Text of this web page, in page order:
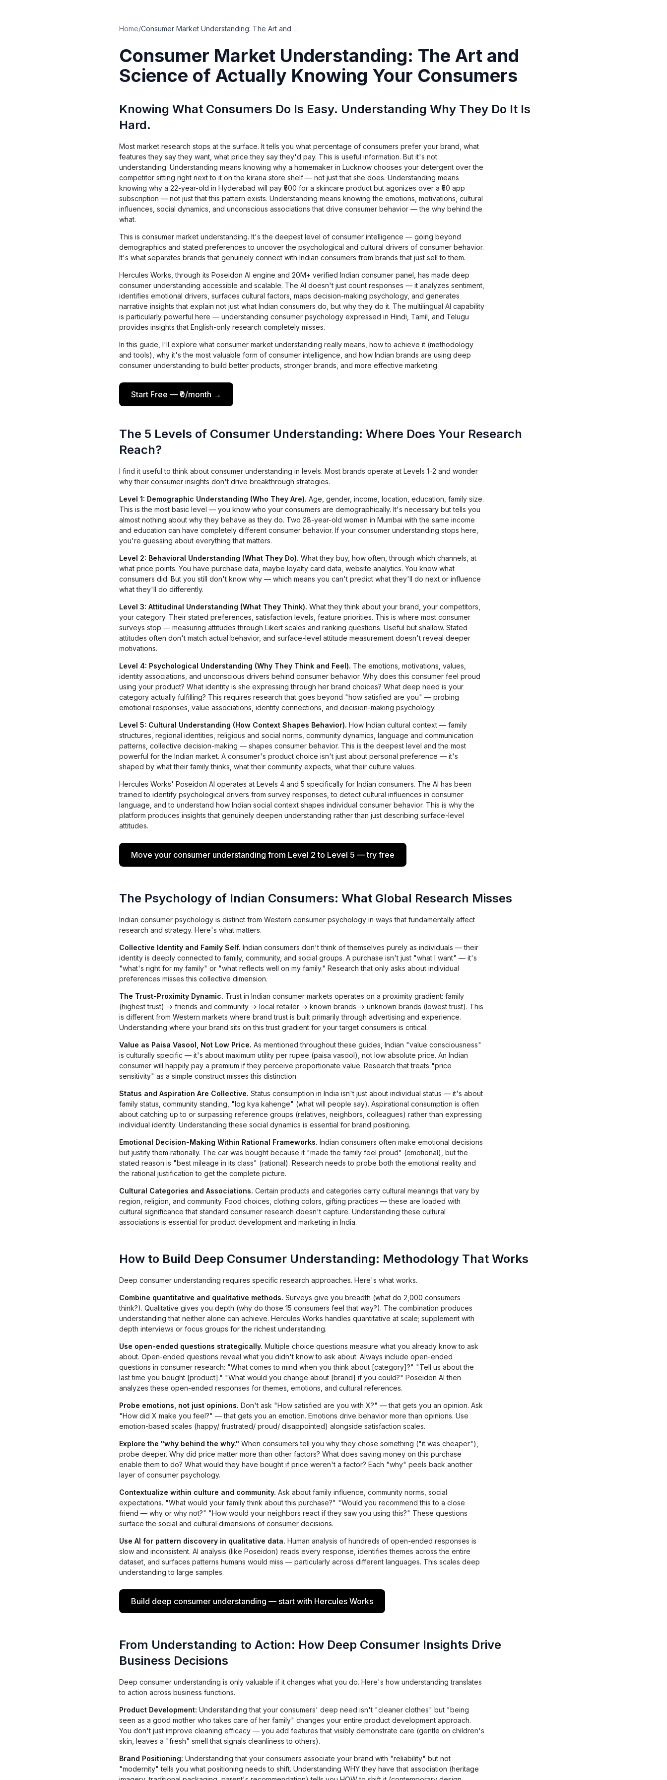
Home/ Consumer Market Understanding: The Art and Science of Actually Knowing Your Consumers
Consumer Market Understanding: The Art and
Science of Actually Knowing Your Consumers
Knowing What Consumers Do Is Easy. Understanding Why They Do It Is
Hard.
Most market research stops at the surface. It tells you what percentage of consumers prefer your brand, what
features they say they want, what price they say they'd pay. This is useful information. But it's not
understanding. Understanding means knowing why a homemaker in Lucknow chooses your detergent over the
competitor sitting right next to it on the kirana store shelf — not just that she does. Understanding means
knowing why a 22-year-old in Hyderabad will pay ₹500 for a skincare product but agonizes over a ₹50 app
subscription — not just that this pattern exists. Understanding means knowing the emotions, motivations, cultural
influences, social dynamics, and unconscious associations that drive consumer behavior — the why behind the
what.
This is consumer market understanding. It's the deepest level of consumer intelligence — going beyond
demographics and stated preferences to uncover the psychological and cultural drivers of consumer behavior.
It's what separates brands that genuinely connect with Indian consumers from brands that just sell to them.
Hercules Works, through its Poseidon AI engine and 20M+ verified Indian consumer panel, has made deep
consumer understanding accessible and scalable. The AI doesn't just count responses — it analyzes sentiment,
identifies emotional drivers, surfaces cultural factors, maps decision-making psychology, and generates
narrative insights that explain not just what Indian consumers do, but why they do it. The multilingual AI capability
is particularly powerful here — understanding consumer psychology expressed in Hindi, Tamil, and Telugu
provides insights that English-only research completely misses.
In this guide, I'll explore what consumer market understanding really means, how to achieve it (methodology
and tools), why it's the most valuable form of consumer intelligence, and how Indian brands are using deep
consumer understanding to build better products, stronger brands, and more effective marketing.
Start Free — ₹0/month →
The 5 Levels of Consumer Understanding: Where Does Your Research
Reach?
I find it useful to think about consumer understanding in levels. Most brands operate at Levels 1-2 and wonder
why their consumer insights don't drive breakthrough strategies.
Level 1: Demographic Understanding (Who They Are). Age, gender, income, location, education, family size.
This is the most basic level — you know who your consumers are demographically. It's necessary but tells you
almost nothing about why they behave as they do. Two 28-year-old women in Mumbai with the same income
and education can have completely different consumer behavior. If your consumer understanding stops here,
you're guessing about everything that matters.
Level 2: Behavioral Understanding (What They Do). What they buy, how often, through which channels, at
what price points. You have purchase data, maybe loyalty card data, website analytics. You know what
consumers did. But you still don't know why — which means you can't predict what they'll do next or influence
what they'll do differently.
Level 3: Attitudinal Understanding (What They Think). What they think about your brand, your competitors,
your category. Their stated preferences, satisfaction levels, feature priorities. This is where most consumer
surveys stop — measuring attitudes through Likert scales and ranking questions. Useful but shallow. Stated
attitudes often don't match actual behavior, and surface-level attitude measurement doesn't reveal deeper
motivations.
Level 4: Psychological Understanding (Why They Think and Feel). The emotions, motivations, values,
identity associations, and unconscious drivers behind consumer behavior. Why does this consumer feel proud
using your product? What identity is she expressing through her brand choices? What deep need is your
category actually fulfilling? This requires research that goes beyond "how satisfied are you" — probing
emotional responses, value associations, identity connections, and decision-making psychology.
Level 5: Cultural Understanding (How Context Shapes Behavior). How Indian cultural context — family
structures, regional identities, religious and social norms, community dynamics, language and communication
patterns, collective decision-making — shapes consumer behavior. This is the deepest level and the most
powerful for the Indian market. A consumer's product choice isn't just about personal preference — it's
shaped by what their family thinks, what their community expects, what their culture values.
Hercules Works' Poseidon AI operates at Levels 4 and 5 specifically for Indian consumers. The AI has been
trained to identify psychological drivers from survey responses, to detect cultural influences in consumer
language, and to understand how Indian social context shapes individual consumer behavior. This is why the
platform produces insights that genuinely deepen understanding rather than just describing surface-level
attitudes.
Move your consumer understanding from Level 2 to Level 5 — try free
The Psychology of Indian Consumers: What Global Research Misses
Indian consumer psychology is distinct from Western consumer psychology in ways that fundamentally affect
research and strategy. Here's what matters.
Collective Identity and Family Self. Indian consumers don't think of themselves purely as individuals — their
identity is deeply connected to family, community, and social groups. A purchase isn't just "what I want" — it's
"what's right for my family" or "what reflects well on my family." Research that only asks about individual
preferences misses this collective dimension.
The Trust-Proximity Dynamic. Trust in Indian consumer markets operates on a proximity gradient: family
(highest trust) → friends and community → local retailer → known brands → unknown brands (lowest trust). This
is different from Western markets where brand trust is built primarily through advertising and experience.
Understanding where your brand sits on this trust gradient for your target consumers is critical.
Value as Paisa Vasool, Not Low Price. As mentioned throughout these guides, Indian "value consciousness"
is culturally specific — it's about maximum utility per rupee (paisa vasool), not low absolute price. An Indian
consumer will happily pay a premium if they perceive proportionate value. Research that treats "price
sensitivity" as a simple construct misses this distinction.
Status and Aspiration Are Collective. Status consumption in India isn't just about individual status — it's about
family status, community standing, "log kya kahenge" (what will people say). Aspirational consumption is often
about catching up to or surpassing reference groups (relatives, neighbors, colleagues) rather than expressing
individual identity. Understanding these social dynamics is essential for brand positioning.
Emotional Decision-Making Within Rational Frameworks. Indian consumers often make emotional decisions
but justify them rationally. The car was bought because it "made the family feel proud" (emotional), but the
stated reason is "best mileage in its class" (rational). Research needs to probe both the emotional reality and
the rational justification to get the complete picture.
Cultural Categories and Associations. Certain products and categories carry cultural meanings that vary by
region, religion, and community. Food choices, clothing colors, gifting practices — these are loaded with
cultural significance that standard consumer research doesn't capture. Understanding these cultural
associations is essential for product development and marketing in India.
How to Build Deep Consumer Understanding: Methodology That Works
Deep consumer understanding requires specific research approaches. Here's what works.
Combine quantitative and qualitative methods. Surveys give you breadth (what do 2,000 consumers
think?). Qualitative gives you depth (why do those 15 consumers feel that way?). The combination produces
understanding that neither alone can achieve. Hercules Works handles quantitative at scale; supplement with
depth interviews or focus groups for the richest understanding.
Use open-ended questions strategically. Multiple choice questions measure what you already know to ask
about. Open-ended questions reveal what you didn't know to ask about. Always include open-ended
questions in consumer research: "What comes to mind when you think about [category]?" "Tell us about the
last time you bought [product]." "What would you change about [brand] if you could?" Poseidon AI then
analyzes these open-ended responses for themes, emotions, and cultural references.
Probe emotions, not just opinions. Don't ask "How satisfied are you with X?" — that gets you an opinion. Ask
"How did X make you feel?" — that gets you an emotion. Emotions drive behavior more than opinions. Use
emotion-based scales (happy/ frustrated/ proud/ disappointed) alongside satisfaction scales.
Explore the "why behind the why." When consumers tell you why they chose something ("it was cheaper"),
probe deeper. Why did price matter more than other factors? What does saving money on this purchase
enable them to do? What would they have bought if price weren't a factor? Each "why" peels back another
layer of consumer psychology.
Contextualize within culture and community. Ask about family influence, community norms, social
expectations. "What would your family think about this purchase?" "Would you recommend this to a close
friend — why or why not?" "How would your neighbors react if they saw you using this?" These questions
surface the social and cultural dimensions of consumer decisions.
Use AI for pattern discovery in qualitative data. Human analysis of hundreds of open-ended responses is
slow and inconsistent. AI analysis (like Poseidon) reads every response, identifies themes across the entire
dataset, and surfaces patterns humans would miss — particularly across different languages. This scales deep
understanding to large samples.
Build deep consumer understanding — start with Hercules Works
From Understanding to Action: How Deep Consumer Insights Drive
Business Decisions
Deep consumer understanding is only valuable if it changes what you do. Here's how understanding translates
to action across business functions.
Product Development: Understanding that your consumers' deep need isn't "cleaner clothes" but "being
seen as a good mother who takes care of her family" changes your entire product development approach.
You don't just improve cleaning efficacy — you add features that visibly demonstrate care (gentle on children's
skin, leaves a "fresh" smell that signals cleanliness to others).
Brand Positioning: Understanding that your consumers associate your brand with "reliability" but not
"modernity" tells you what positioning needs to shift. Understanding WHY they have that association (heritage